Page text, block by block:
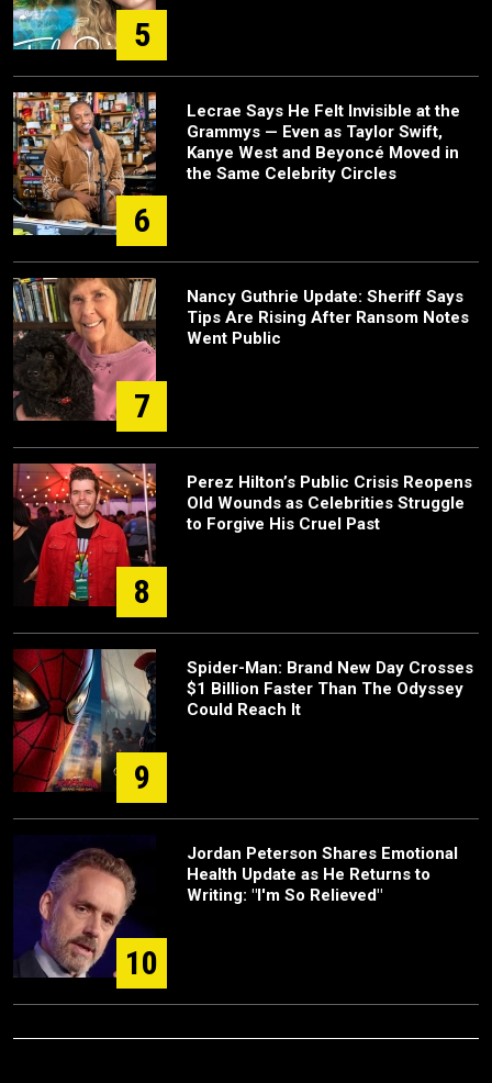
5
6
Lecrae Says He Felt Invisible at the
Grammys — Even as Taylor Swift,
Kanye West and Beyoncé Moved in
the Same Celebrity Circles
7
Nancy Guthrie Update: Sheriff Says
Tips Are Rising After Ransom Notes
Went Public
8
Perez Hilton’s Public Crisis Reopens
Old Wounds as Celebrities Struggle
to Forgive His Cruel Past
9
Spider-Man: Brand New Day Crosses
$1 Billion Faster Than The Odyssey
Could Reach It
10
Jordan Peterson Shares Emotional
Health Update as He Returns to
Writing: "I'm So Relieved"